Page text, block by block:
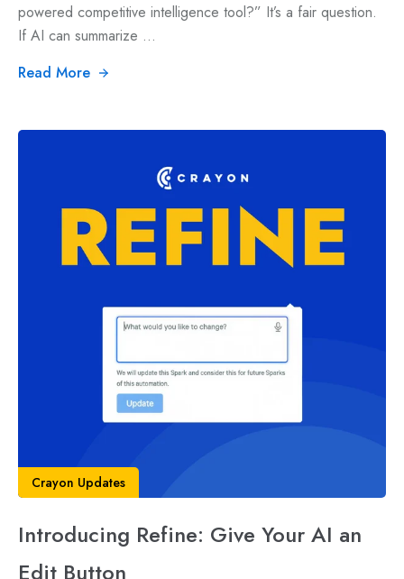
powered competitive intelligence tool?” It’s a fair question.
If AI can summarize ...
Read More
Crayon Updates
Introducing Refine: Give Your AI an
Edit Button